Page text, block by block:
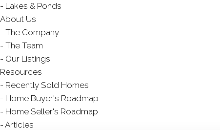
Lakes & Ponds
About Us
The Company
The Team
Our Listings
Resources
Recently Sold Homes
Home Buyer's Roadmap
Home Seller's Roadmap
Articles